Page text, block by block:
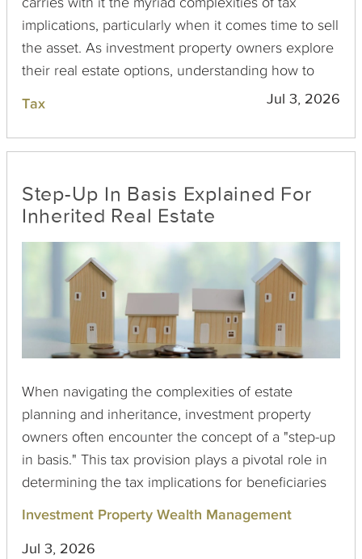
implications, particularly when it comes time to sell
the asset. As investment property owners explore
their real estate options, understanding how to
navigate the tax reporting intricacies of inherited
and compliance.
Tax Jul 3, 2026
Step-Up In Basis Explained For
Inherited Real Estate
When navigating the complexities of estate
planning and inheritance, investment property
owners often encounter the concept of a "step-up
in basis." This tax provision plays a pivotal role in
determining the tax implications for beneficiaries
concept is crucial for investment property owners
seeking to preserve wealth and minimize tax
Investment Property Wealth Management
Jul 3, 2026